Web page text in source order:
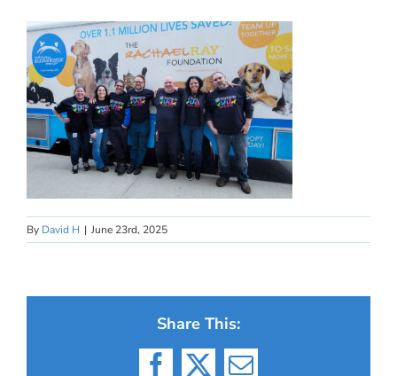
By David H | June 23rd, 2025
Share This: